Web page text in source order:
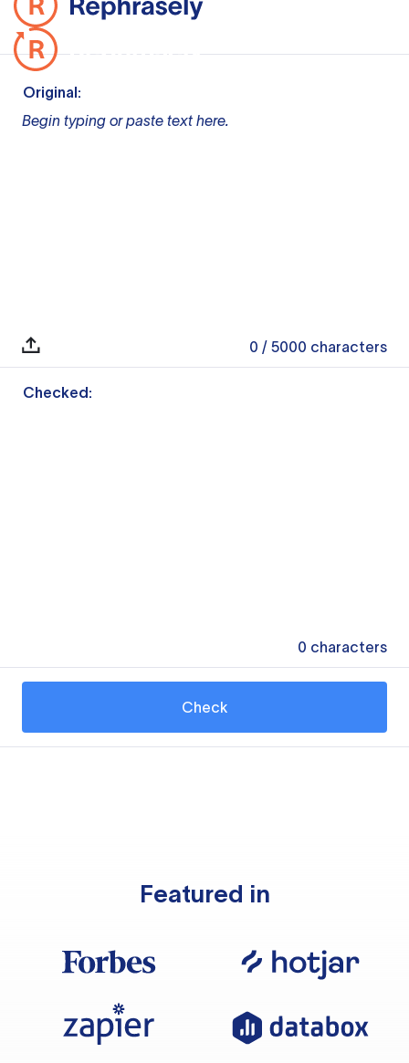
Original:
Begin typing or paste text here.
0 / 5000 characters
Checked:
0 characters
Check
Featured in